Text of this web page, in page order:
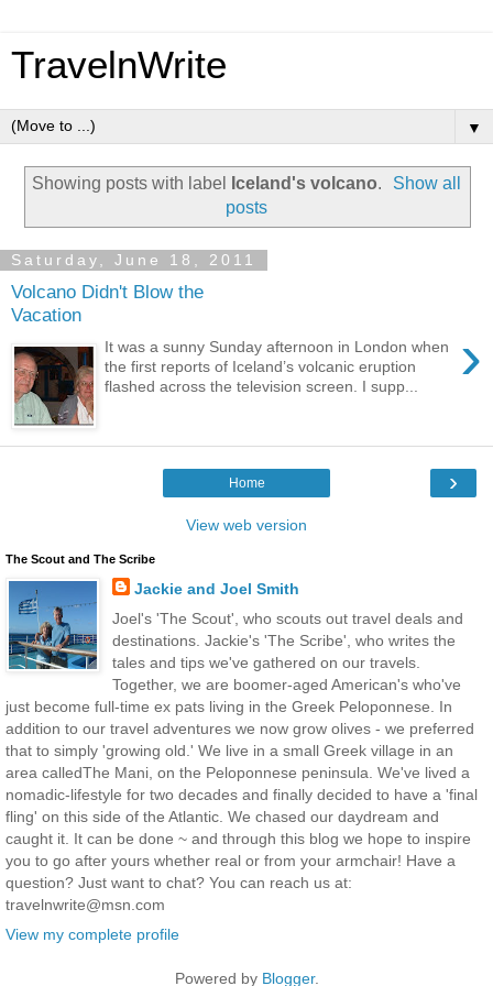
TravelnWrite
▼
Showing posts with label Iceland's volcano.
Show all
posts
Saturday, June 18, 2011
Volcano Didn't Blow the
Vacation
›
It was a sunny Sunday afternoon in London when
the first reports of Iceland’s volcanic eruption
flashed across the television screen. I supp...
›
Home
View web version
The Scout and The Scribe
Jackie and Joel Smith
Joel's 'The Scout', who scouts out travel deals and
destinations. Jackie's 'The Scribe', who writes the
tales and tips we've gathered on our travels.
Together, we are boomer-aged American's who've
just become full-time ex pats living in the Greek Peloponnese. In
addition to our travel adventures we now grow olives - we preferred
that to simply 'growing old.' We live in a small Greek village in an
area calledThe Mani, on the Peloponnese peninsula. We've lived a
nomadic-lifestyle for two decades and finally decided to have a 'final
fling' on this side of the Atlantic. We chased our daydream and
caught it. It can be done ~ and through this blog we hope to inspire
you to go after yours whether real or from your armchair! Have a
question? Just want to chat? You can reach us at:
travelnwrite@msn.com
View my complete profile
Powered by Blogger.